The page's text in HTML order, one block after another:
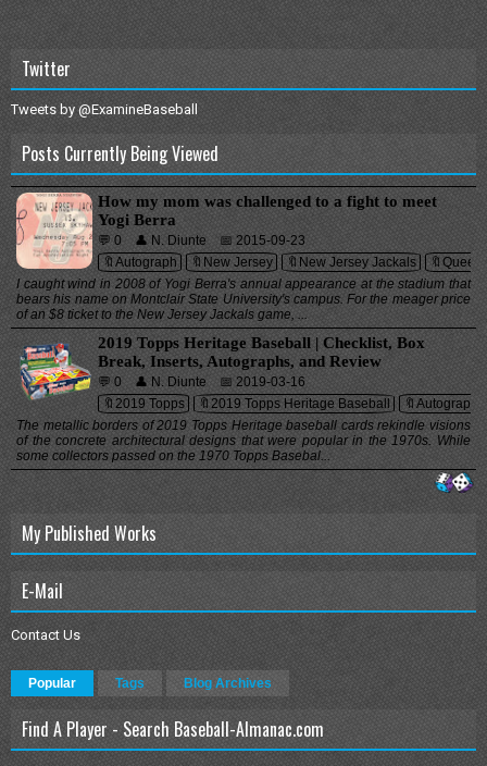
Twitter
Tweets by @ExamineBaseball
Posts Currently Being Viewed
How my mom was challenged to a fight to meet
Yogi Berra
💬 0 👤 N. Diunte
📅 2015-09-23
🔖Autograph
🔖New Jersey 🔖New Jersey Jackals
I caught wind in 2008 of Yogi Berra's annual appearance at the stadium that
bears his name on Montclair State University's campus. For the meager price
of an $8 ticket to the New Jersey Jackals game, ...
2019 Topps Heritage Baseball | Checklist, Box
Break, Inserts, Autographs, and Review
💬 0 👤 N. Diunte
📅 2019-03-16
🔖2019 Topps
🔖2019 Topps Heritage Baseball
🔖Autographs
The metallic borders of 2019 Topps Heritage baseball cards rekindle visions
of the concrete architectural designs that were popular in the 1970s. While
some collectors passed on the 1970 Topps Basebal...
My Published Works
E-Mail
Contact Us
Popular Tags Blog Archives
Find A Player - Search Baseball-Almanac.com